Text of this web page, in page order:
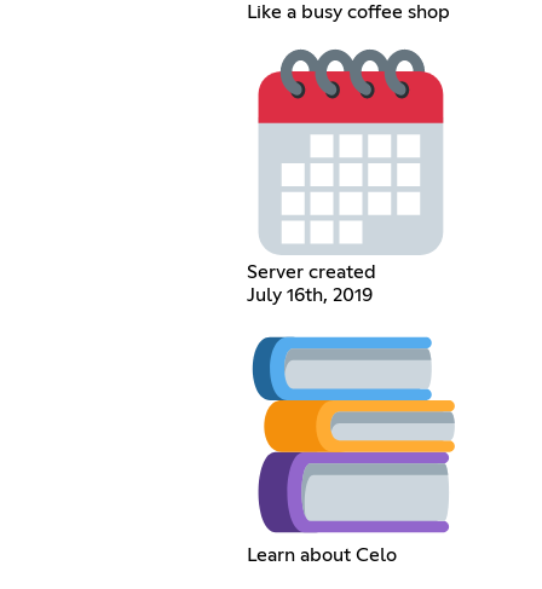
Like a busy coffee shop
Server created
July 16th, 2019
Learn about Celo